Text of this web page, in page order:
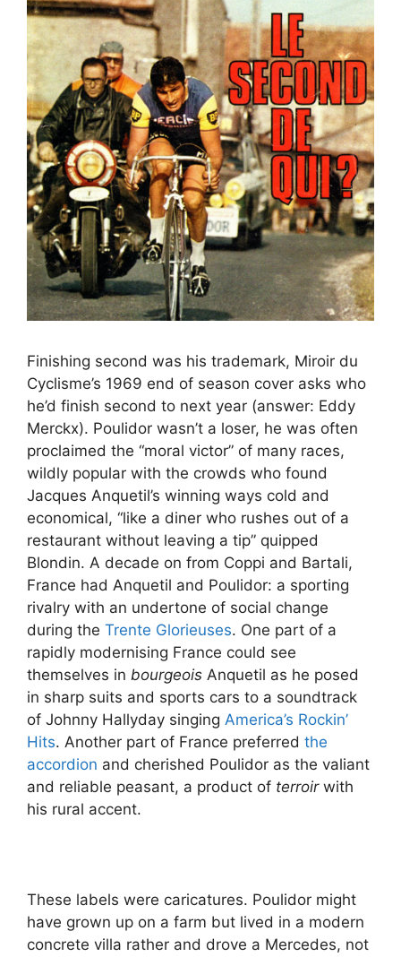
Finishing second was his trademark, Miroir du
Cyclisme’s 1969 end of season cover asks who
he’d finish second to next year (answer: Eddy
Merckx). Poulidor wasn’t a loser, he was often
proclaimed the “moral victor” of many races,
wildly popular with the crowds who found
Jacques Anquetil’s winning ways cold and
economical, “like a diner who rushes out of a
restaurant without leaving a tip” quipped
Blondin. A decade on from Coppi and Bartali,
France had Anquetil and Poulidor: a sporting
rivalry with an undertone of social change
during the Trente Glorieuses. One part of a
rapidly modernising France could see
themselves in bourgeois Anquetil as he posed
in sharp suits and sports cars to a soundtrack
of Johnny Hallyday singing America’s Rockin’
Hits. Another part of France preferred the
accordion and cherished Poulidor as the valiant
and reliable peasant, a product of terroirwith
his rural accent.
These labels were caricatures. Poulidor might
have grown up on a farm but lived in a modern
concrete villa rather and drove a Mercedes, not